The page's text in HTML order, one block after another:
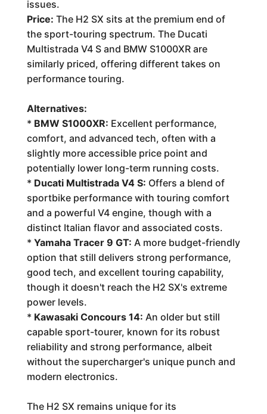
issues.
Price: The H2 SX sits at the premium end of
the sport-touring spectrum. The Ducati
Multistrada V4 S and BMW S1000XR are
similarly priced, offering different takes on
performance touring.
Alternatives:
* BMW S1000XR: Excellent performance,
comfort, and advanced tech, often with a
slightly more accessible price point and
potentially lower long-term running costs.
* Ducati Multistrada V4 S: Offers a blend of
sportbike performance with touring comfort
and a powerful V4 engine, though with a
distinct Italian flavor and associated costs.
* Yamaha Tracer 9 GT: A more budget-friendly
option that still delivers strong performance,
good tech, and excellent touring capability,
though it doesn't reach the H2 SX's extreme
power levels.
* Kawasaki Concours 14: An older but still
capable sport-tourer, known for its robust
reliability and strong performance, albeit
without the supercharger's unique punch and
modern electronics.
The H2 SX remains unique for its